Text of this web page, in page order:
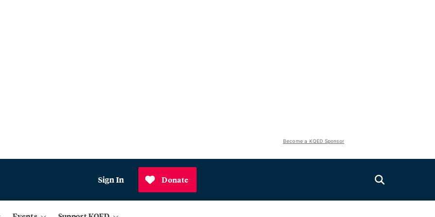
Become a KQED Sponsor
Sign In Donate